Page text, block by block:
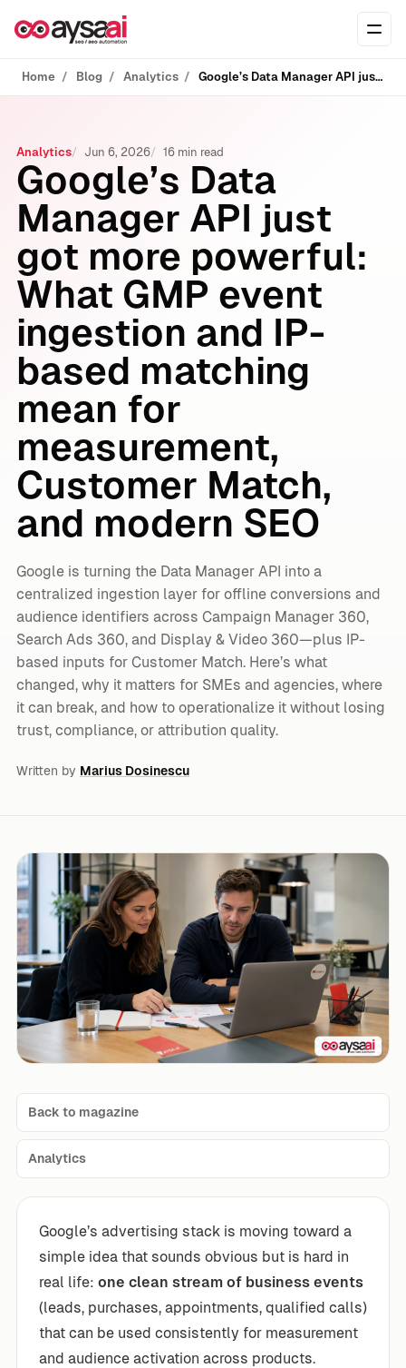
Home Blog Analytics Google’s Data Manager API just got more powerful: What GMP event ingestion and IP-based matching mean for measurement, Customer Match, and modern SEO
Analytics Jun 6, 2026 16 min read
Google’s Data
Manager API just
got more powerful:
What GMP event
ingestion and IP-
based matching
mean for
measurement,
Customer Match,
and modern SEO
Google is turning the Data Manager API into a
centralized ingestion layer for offline conversions and
audience identifiers across Campaign Manager 360,
Search Ads 360, and Display & Video 360—plus IP-
based inputs for Customer Match. Here’s what
changed, why it matters for SMEs and agencies, where
it can break, and how to operationalize it without losing
trust, compliance, or attribution quality.
Written by Marius Dosinescu
Back to magazine
Analytics
Google’s advertising stack is moving toward a
simple idea that sounds obvious but is hard in
real life: one clean stream of business events
(leads, purchases, appointments, qualified calls)
that can be used consistently for measurement
and audience activation across products.